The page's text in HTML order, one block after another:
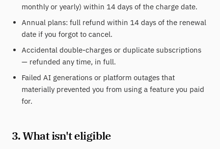
monthly or yearly) within 14 days of the charge date.
Annual plans: full refund within 14 days of the renewal
date if you forgot to cancel.
Accidental double-charges or duplicate subscriptions
— refunded any time, in full.
Failed AI generations or platform outages that
materially prevented you from using a feature you paid
for.
3. What isn't eligible